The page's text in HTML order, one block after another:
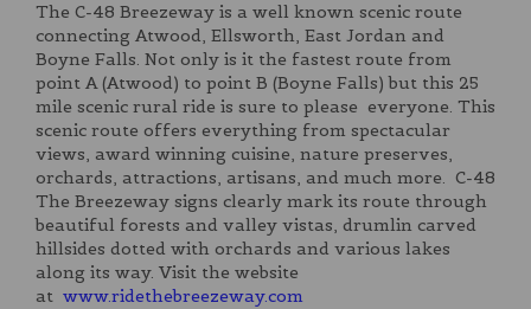
The C-48 Breezeway is a well known scenic route
connecting Atwood, Ellsworth, East Jordan and
Boyne Falls. Not only is it the fastest route from
point A (Atwood) to point B (Boyne Falls) but this 25
mile scenic rural ride is sure to please everyone. This
scenic route offers everything from spectacular
views, award winning cuisine, nature preserves,
orchards, attractions, artisans, and much more. C-48
The Breezeway signs clearly mark its route through
beautiful forests and valley vistas, drumlin carved
hillsides dotted with orchards and various lakes
along its way. Visit the website
at www.ridethebreezeway.com